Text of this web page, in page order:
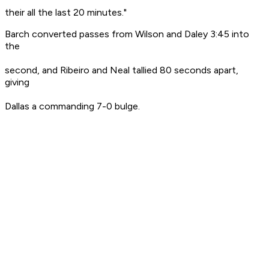
their all the last 20 minutes."
Barch converted passes from Wilson and Daley 3:45 into
the
second, and Ribeiro and Neal tallied 80 seconds apart,
giving
Dallas a commanding 7-0 bulge.